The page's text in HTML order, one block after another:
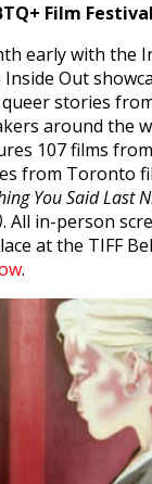
Film Festival
early with the
Out
stories
around the
107 films
from Toronto
You Said Last
. All in-person
at the TIFF
.